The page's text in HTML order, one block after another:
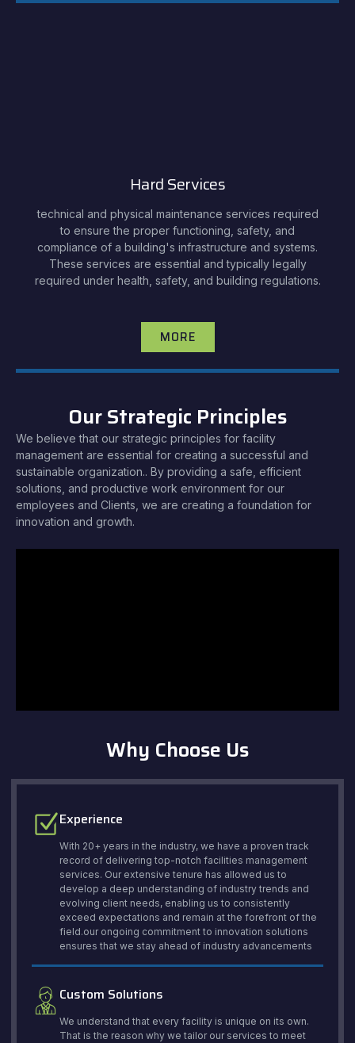
Hard Services
technical and physical maintenance services required
to ensure the proper functioning, safety, and
compliance of a building's infrastructure and systems.
These services are essential and typically legally
required under health, safety, and building regulations.
MORE
Our Strategic Principles
We believe that our strategic principles for facility
management are essential for creating a successful and
sustainable organization.. By providing a safe, efficient
solutions, and productive work environment for our
employees and Clients, we are creating a foundation for
innovation and growth.
Why Choose Us
Experience
With 20+ years in the industry, we have a proven track
record of delivering top-notch facilities management
services. Our extensive tenure has allowed us to
develop a deep understanding of industry trends and
evolving client needs, enabling us to consistently
exceed expectations and remain at the forefront of the
field.our ongoing commitment to innovation solutions
ensures that we stay ahead of industry advancements
Custom Solutions
We understand that every facility is unique on its own.
That is the reason why we tailor our services to meet